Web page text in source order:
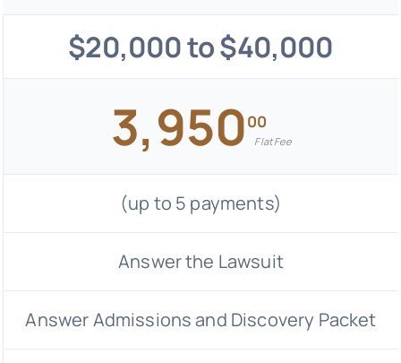
$20,000 to $40,000
3,95000
Flat Fee
(up to 5 payments)
Answer the Lawsuit
Answer Admissions and Discovery Packet